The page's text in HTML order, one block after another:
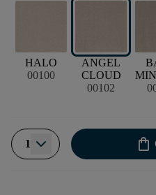
HALO
00100
ANGEL
CLOUD
00102
1 shopping_bag